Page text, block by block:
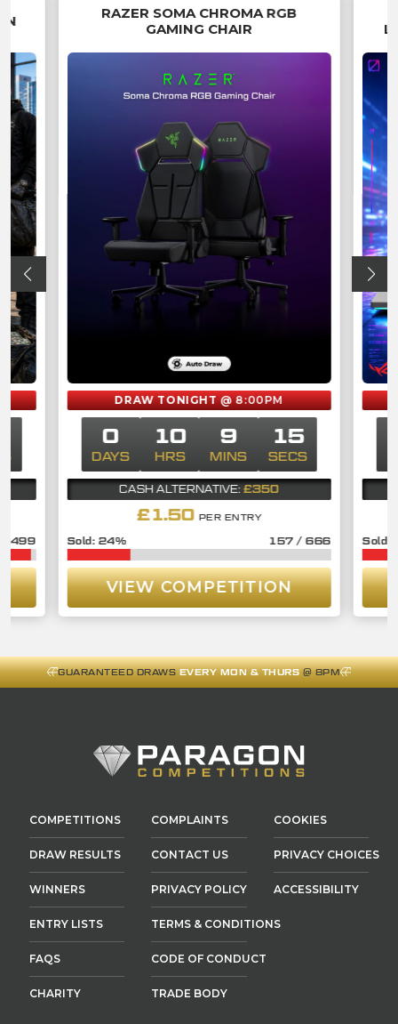
3499
DRAW TONIGHT@ 8:00PM
£1.50 PER ENTRY
RAZER SOMA CHROMA RGB
GAMING CHAIR
0
DAYS
10
HRS
9
MINS
14
SECS
CASH ALTERNATIVE: £350
157 /666
24%
VIEW COMPETITION
GUARANTEED DRAWSEVERY MON & THURS@ 8PM
COMPETITIONS
DRAW RESULTS
WINNERS
ENTRY LISTS
FAQS
CHARITY
COMPLAINTS
CONTACT US
PRIVACY POLICY
TERMS & CONDITIONS
CODE OF CONDUCT
TRADE BODY
COOKIES
PRIVACY CHOICES
ACCESSIBILITY